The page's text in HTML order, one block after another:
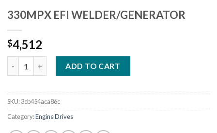
330MPX EFI WELDER/GENERATOR
$4,512
ADD TO CART
SKU:3cb454aca86c
Category:Engine Drives